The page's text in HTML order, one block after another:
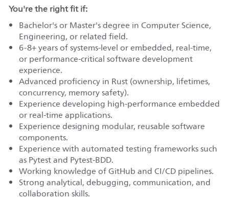
You're the right fit if:
Bachelor's or Master's degree in Computer Science,
Engineering, or related field.
6-8+ years of systems-level or embedded, real-time,
or performance-critical software development
experience.
Advanced proficiency in Rust (ownership, lifetimes,
concurrency, memory safety).
Experience developing high-performance embedded
or real-time applications.
Experience designing modular, reusable software
components.
Experience with automated testing frameworks such
as Pytest and Pytest-BDD.
Working knowledge of GitHub and CI/CD pipelines.
Strong analytical, debugging, communication, and
collaboration skills.